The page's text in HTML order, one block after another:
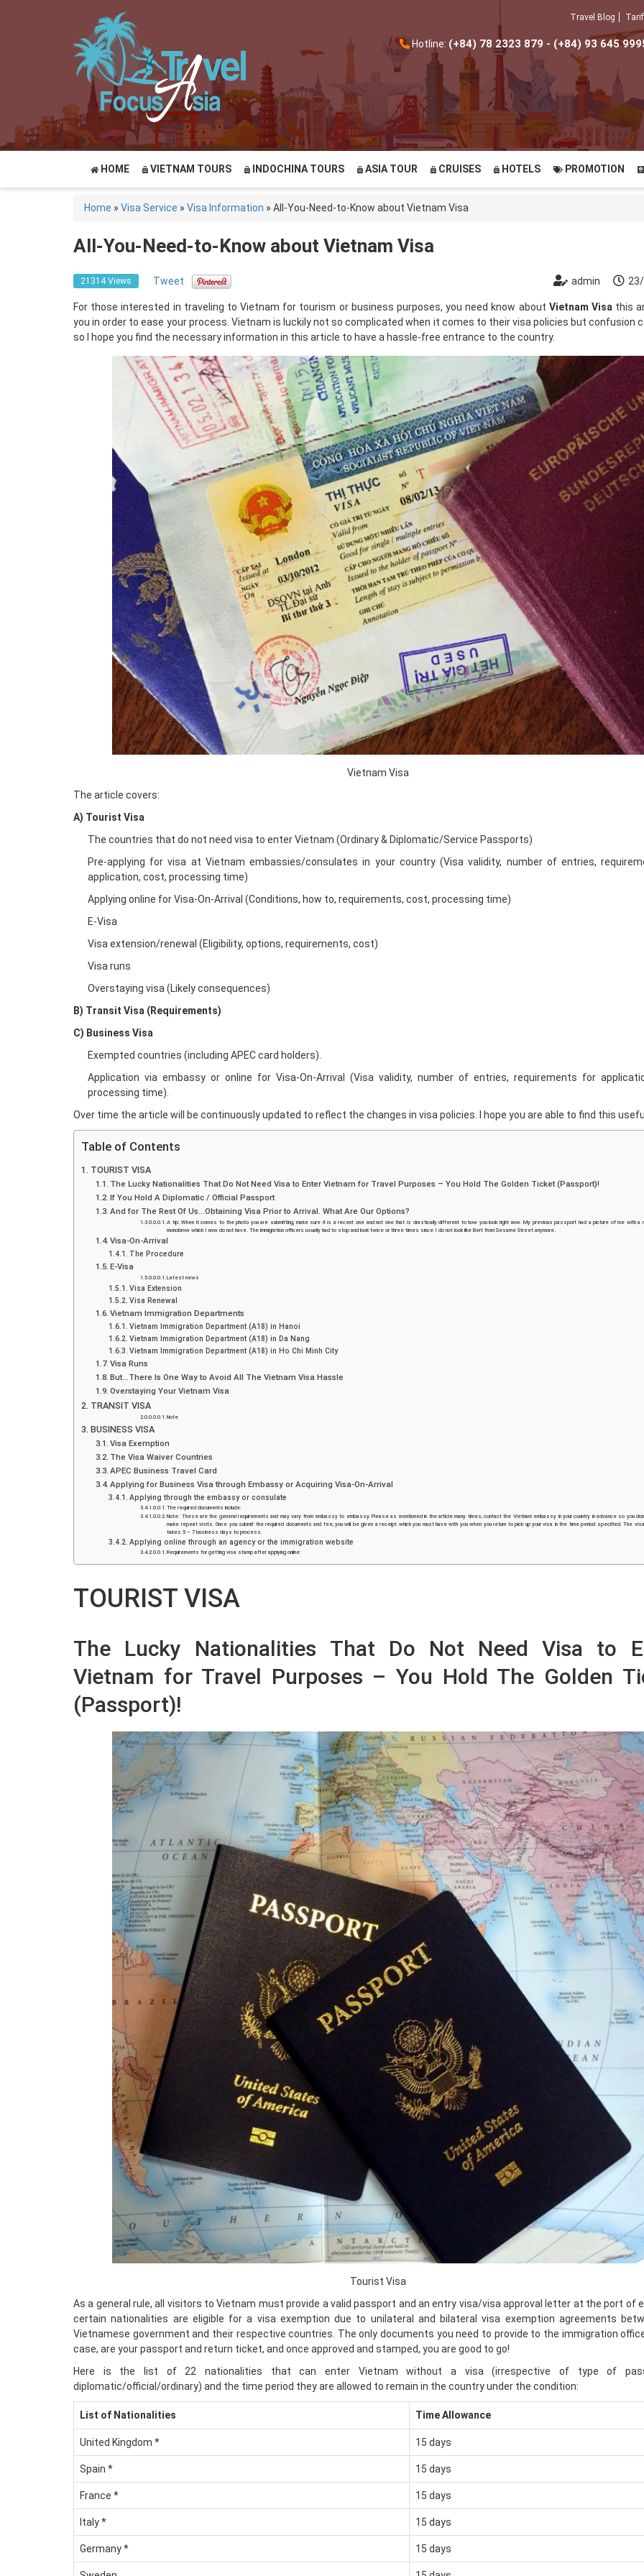
Travel Blog
Hotline: (+84) 78 2323 879 - (+84) 93 645
HOME VIETNAM TOURS INDOCHINA TOURS ASIA TOUR CRUISES HOTELS PROMOTION
Home » Visa Service » Visa Information » All-You-Need-to-Know about Vietnam Visa
All-You-Need-to-Know about Vietnam Visa
21314 Views Tweet admin
For those interested in traveling to Vietnam for tourism or business purposes, you need know about Vietnam Visa this
you in order to ease your process. Vietnam is luckily not so complicated when it comes to their visa policies but confusion
so I hope you find the necessary information in this article to have a hassle-free entrance to the country.
Vietnam Visa
The article covers:
A) Tourist Visa
The countries that do not need visa to enter Vietnam (Ordinary & Diplomatic/Service Passports)
Pre-applying for visa at Vietnam embassies/consulates in your country (Visa validity, number of entries,
application, cost, processing time)
Applying online for Visa-On-Arrival (Conditions, how to, requirements, cost, processing time)
E-Visa
Visa extension/renewal (Eligibility, options, requirements, cost)
Visa runs
Overstaying visa (Likely consequences)
B) Transit Visa (Requirements)
C) Business Visa
Exempted countries (including APEC card holders).
Application via embassy or online for Visa-On-Arrival (Visa validity, number of entries, requirements for
processing time).
Over time the article will be continuously updated to reflect the changes in visa policies. I hope you are able to find this
Table of Contents
TOURIST VISA
The Lucky Nationalities That Do Not Need Visa to Enter Vietnam for Travel Purposes – You Hold The Golden Ticket (Passport)!
If You Hold A Diplomatic / Official Passport
And for The Rest Of Us…Obtaining Visa Prior to Arrival. What Are Our Options?
A tip: When it comes to the photo you are submitting, make sure it is a recent one and not one that is drastically different to how you look right now. My previous passport had a picture of me with a
monobrow which I now do not have. The immigration officers usually had to stop and look twice or three times since I do not look like Bert from Sesame Street anymore.
Visa-On-Arrival
The Procedure
E-Visa
Latest news
Visa Extension
Visa Renewal
Vietnam Immigration Departments
Vietnam Immigration Department (A18) in Hanoi
Vietnam Immigration Department (A18) in Da Nang
Vietnam Immigration Department (A18) in Ho Chi Minh City
Visa Runs
But…There Is One Way to Avoid All The Vietnam Visa Hassle
Overstaying Your Vietnam Visa
TRANSIT VISA
Note
BUSINESS VISA
Visa Exemption
The Visa Waiver Countries
APEC Business Travel Card
Applying for Business Visa through Embassy or Acquiring Visa-On-Arrival
Applying through the embassy or consulate
The required documents include:
Note: These are the general requirements and may vary from embassy to embassy. Please as mentioned in the article many times, contact the Vietnam embassy in your country in advance so you
make repeat visits. Once you submit the required documents and fee, you will be given a receipt which you must have with you when you return to pick up your visa in the time period specified. The
takes 5 – 7 business days to process.
Applying online through an agency or the immigration website
Requirements for getting visa stamp after applying online:
TOURIST VISA
The Lucky Nationalities That Do Not Need Visa to
Vietnam for Travel Purposes – You Hold The Golden
(Passport)!
Tourist Visa
As a general rule, all visitors to Vietnam must provide a valid passport and an entry visa/visa approval letter at the port of
certain nationalities are eligible for a visa exemption due to unilateral and bilateral visa exemption agreements
Vietnamese government and their respective countries. The only documents you need to provide to the immigration
case, are your passport and return ticket, and once approved and stamped, you are good to go!
Here is the list of 22 nationalities that can enter Vietnam without a visa (irrespective of type of
diplomatic/official/ordinary) and the time period they are allowed to remain in the country under the condition:
List of Nationalities Time Allowance
United Kingdom * 15 days
Spain * 15 days
France * 15 days
Italy * 15 days
Germany * 15 days